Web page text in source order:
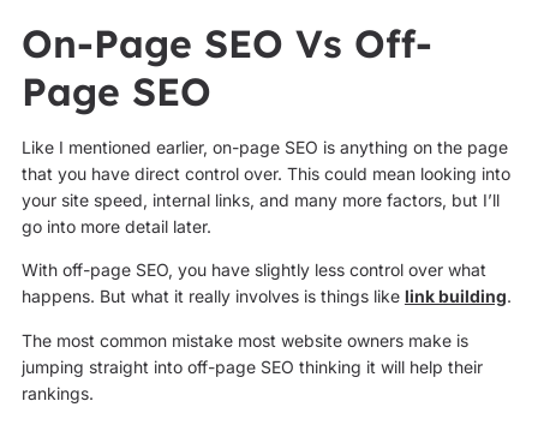
On-Page SEO Vs Off-
Page SEO
Like I mentioned earlier, on-page SEO is anything on the page
that you have direct control over. This could mean looking into
your site speed, internal links, and many more factors, but I’ll
go into more detail later.
With off-page SEO, you have slightly less control over what
happens. But what it really involves is things like link building.
The most common mistake most website owners make is
jumping straight into off-page SEO thinking it will help their
rankings.